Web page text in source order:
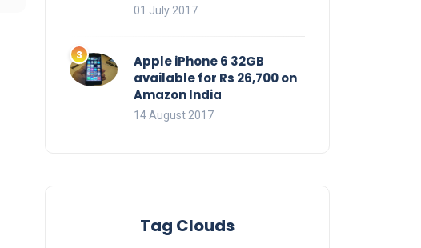
01 July 2017
Apple iPhone 6 32GB
available for Rs 26,700 on
Amazon India
14 August 2017
Tag Clouds